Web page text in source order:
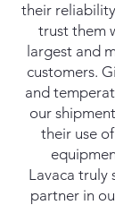
their
trust them
largest and
customers.
and
our
their use
Lavaca truly
partner in